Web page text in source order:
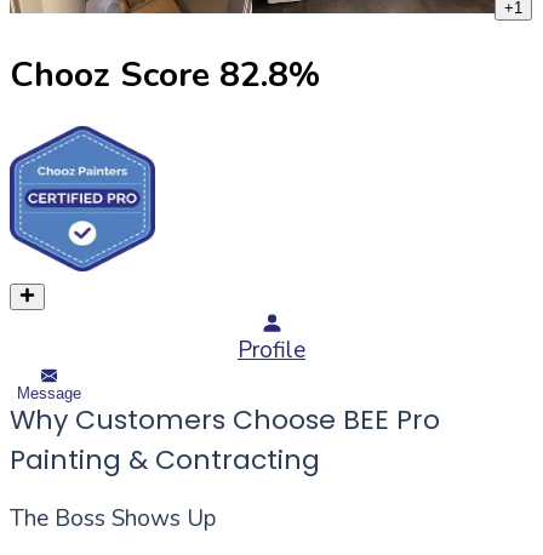
+1
Chooz Score 82.8%
Profile
Message
Why Customers Choose BEE Pro
Painting & Contracting
The Boss Shows Up